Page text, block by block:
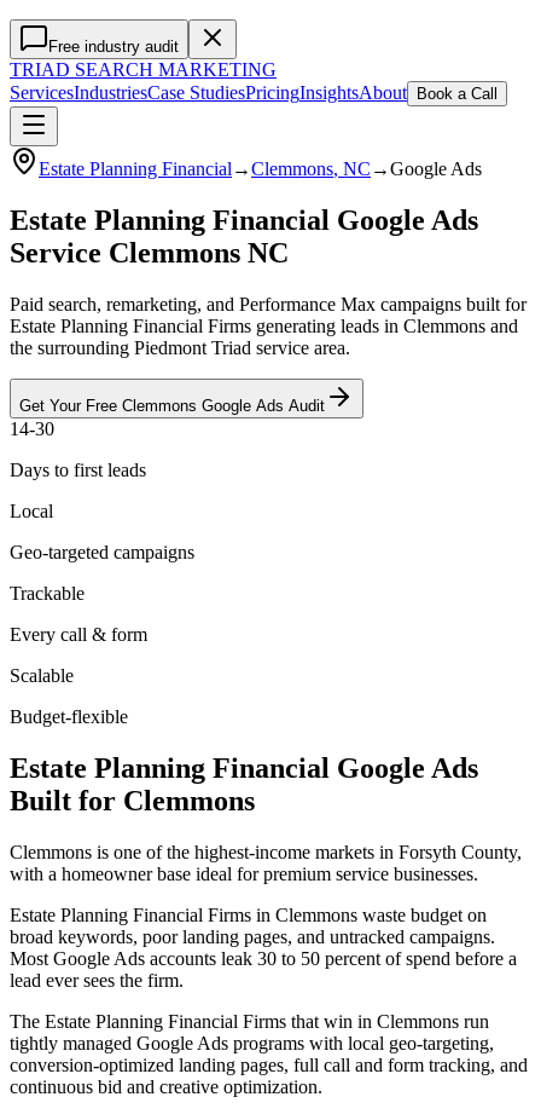
Free industry audit
TRIAD SEARCH MARKETING
ServicesIndustriesCase StudiesPricingInsightsAbout Book a Call
Estate Planning Financial →Clemmons, NC →Google Ads
Estate Planning Financial Google Ads
Service Clemmons NC
Paid search, remarketing, and Performance Max campaigns built for
Estate Planning Financial Firms generating leads in Clemmons and
the surrounding Piedmont Triad service area.
Get Your Free Clemmons Google Ads Audit
14-30
Days to first leads
Local
Geo-targeted campaigns
Trackable
Every call & form
Scalable
Budget-flexible
Estate Planning Financial Google Ads
Built for Clemmons
Clemmons is one of the highest-income markets in Forsyth County,
with a homeowner base ideal for premium service businesses.
Estate Planning Financial Firms in Clemmons waste budget on
broad keywords, poor landing pages, and untracked campaigns.
Most Google Ads accounts leak 30 to 50 percent of spend before a
lead ever sees the firm.
The Estate Planning Financial Firms that win in Clemmons run
tightly managed Google Ads programs with local geo-targeting,
conversion-optimized landing pages, full call and form tracking, and
continuous bid and creative optimization.